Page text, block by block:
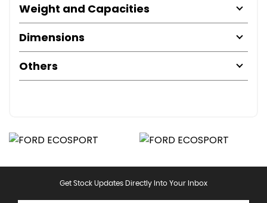
Weight and Capacities
Dimensions
Others
Get Stock Updates Directly Into Your Inbox